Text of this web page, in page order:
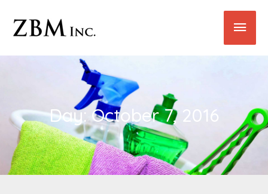
Main
Day: October 7, 2016